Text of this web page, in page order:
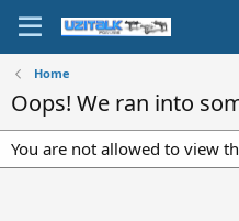
Home
Oops! We ran into
You are not allowed to view